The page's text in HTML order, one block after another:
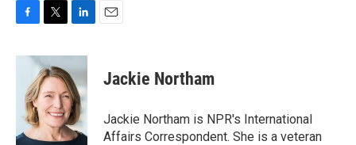
c
o
k
i
t
t
e
r
n
k
e
d
I
n
Jackie Northam
Jackie Northam is NPR's International
Affairs Correspondent. She is a veteran